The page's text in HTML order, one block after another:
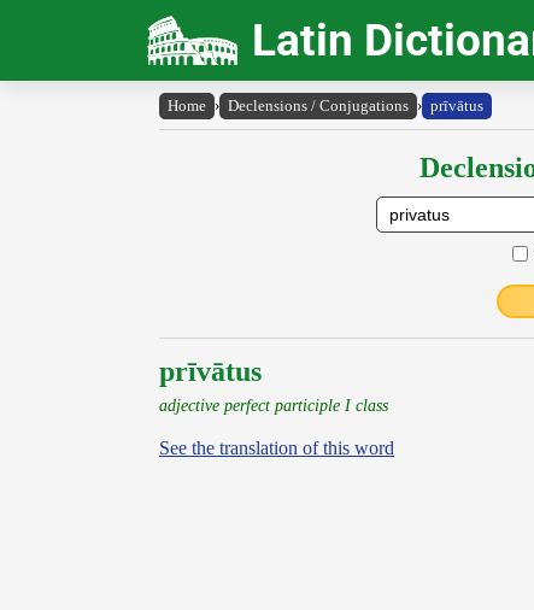
Latin
Home › Declensions / Conjugations › prīvātus
prīvātus
adjective perfect participle I class
See the translation of this word